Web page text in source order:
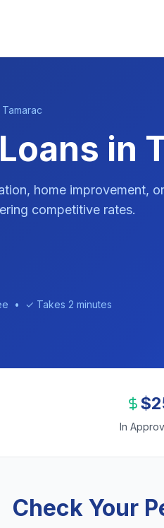
Tamarac
in
home improvement,
competitive rates.
• ✓ Takes 2 minutes
In
Check Your